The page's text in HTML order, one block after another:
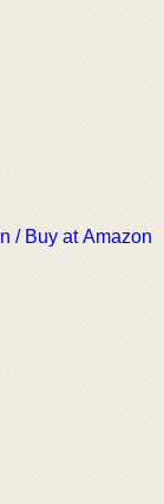
/ Buy at Amazon